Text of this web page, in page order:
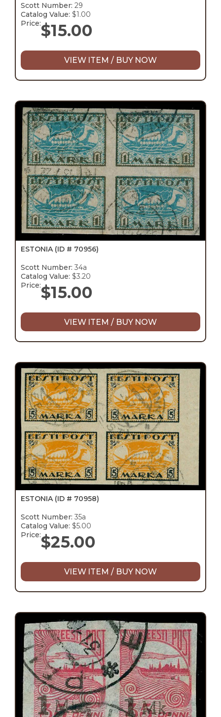
Scott Number: 29
Catalog Value: $1.00
Price:$15.00
VIEW ITEM / BUY NOW
ESTONIA (ID # 70956)
Scott Number: 34a
Catalog Value: $3.20
Price:$15.00
VIEW ITEM / BUY NOW
ESTONIA (ID # 70958)
Scott Number: 35a
Catalog Value: $5.00
Price:$25.00
VIEW ITEM / BUY NOW